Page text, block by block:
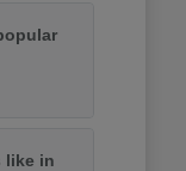
like in